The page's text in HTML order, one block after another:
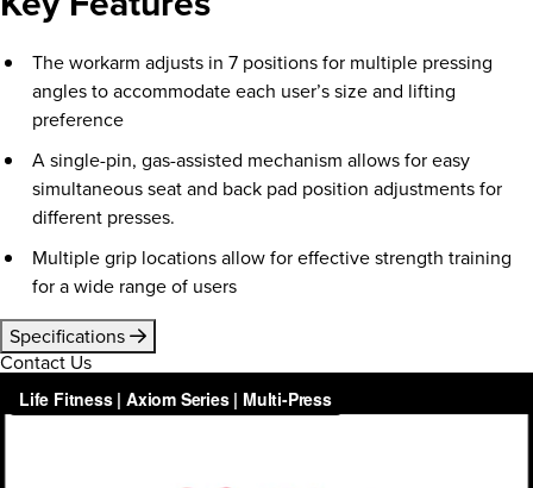
The workarm adjusts in 7 positions for multiple pressing
angles to accommodate each user’s size and lifting
preference
A single-pin, gas-assisted mechanism allows for easy
simultaneous seat and back pad position adjustments for
different presses.
Multiple grip locations allow for effective strength training
for a wide range of users
Specifications
Contact Us